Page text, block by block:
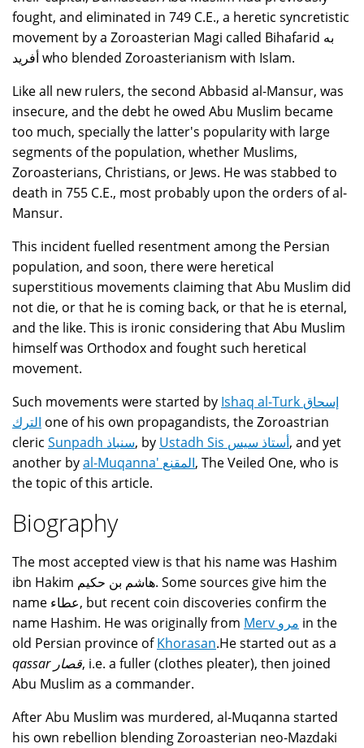
fought, and eliminated in 749 C.E., a heretic syncretistic
movement by a Zoroasterian Magi called Bihafarid به
أفريد who blended Zoroasterianism with Islam.
Like all new rulers, the second Abbasid al-Mansur, was
insecure, and the debt he owed Abu Muslim became
too much, specially the latter's popularity with large
segments of the population, whether Muslims,
Zoroasterians, Christians, or Jews. He was stabbed to
death in 755 C.E., most probably upon the orders of al-
Mansur.
This incident fuelled resentment among the Persian
population, and soon, there were heretical
superstitious movements claiming that Abu Muslim did
not die, or that he is coming back, or that he is eternal,
and the like. This is ironic considering that Abu Muslim
himself was Orthodox and fought such heretical
movement.
Such movements were started by Ishaq al-Turk إسحاق
الترك one of his own propagandists, the Zoroastrian
cleric
Sunpadh سنباذ, by Ustadh Sis أستاذ سيس, and yet
another by
al-Muqanna' المقنع, The Veiled One, who is
the topic of this article.
Biography
The most accepted view is that his name was Hashim
ibn Hakim هاشم بن حكيم. Some sources give him the
name عطاء, but recent coin discoveries confirm the
name Hashim. He was originally from
Merv مرو in the
old Persian province ofKhorasan.He started out as a
qassar قصار, i.e. a fuller (clothes pleater), then joined
Abu Muslim as a commander.
After Abu Muslim was murdered, al-Muqanna started
his own rebellion blending Zoroasterian neo-Mazdaki